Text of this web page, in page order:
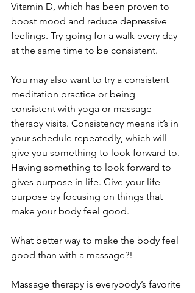
Vitamin D, which has been proven to
boost mood and reduce depressive
feelings. Try going for a walk every day
at the same time to be consistent.
You may also want to try a consistent
meditation practice or being
consistent with yoga or massage
therapy visits. Consistency means it’s in
your schedule repeatedly, which will
give you something to look forward to.
Having something to look forward to
gives purpose in life. Give your life
purpose by focusing on things that
make your body feel good.
What better way to make the body feel
good than with a massage?!
Massage therapy is everybody’s favorite